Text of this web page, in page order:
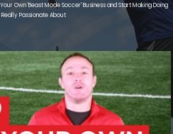
Own 'Beast Mode Soccer' Business and Start Making Doing
Passionate About